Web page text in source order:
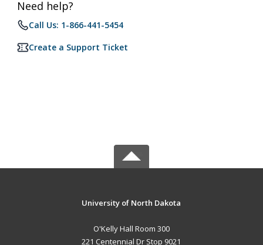
Need help?
Call Us: 1-866-441-5454
Create a Support Ticket
University of North Dakota
O'Kelly Hall Room 300
221 Centennial Dr Stop 9021